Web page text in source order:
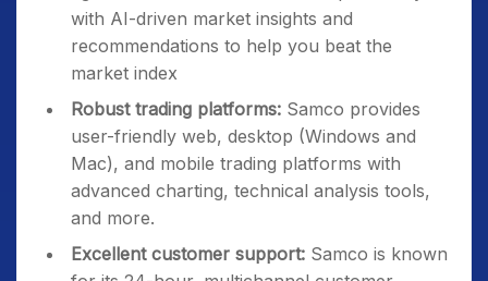
with AI-driven market insights and
recommendations to help you beat the
market index
Robust trading platforms: Samco provides
user-friendly web, desktop (Windows and
Mac), and mobile trading platforms with
advanced charting, technical analysis tools,
and more.
Excellent customer support: Samco is known